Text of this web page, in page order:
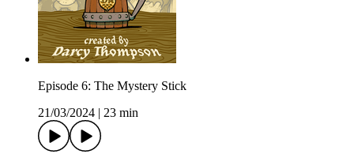
Episode 6: The Mystery Stick
21/03/2024
23 min